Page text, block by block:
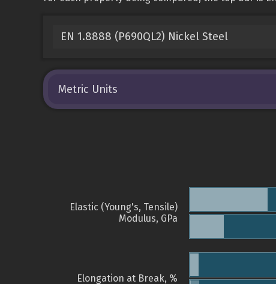
EN 1.8888 (P690QL2) Nickel Steel
Metric Units
Elastic (Young's, Tensile)
Modulus, GPa
Elongation at Break, %